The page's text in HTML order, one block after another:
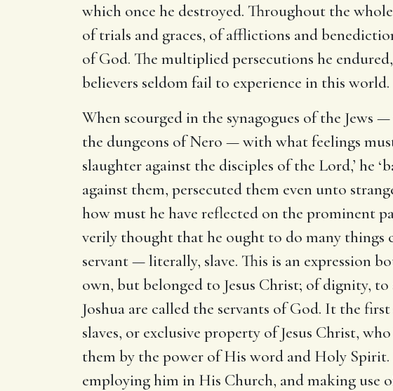
which once he destroyed. Throughout the
of trials and graces, of afflictions and
of God. The multiplied persecutions he
believers seldom fail to experience in this world.
When scourged in the synagogues of the
the dungeons of Nero — with what feelings
slaughter against the disciples of the Lord,’ he
against them, persecuted them even unto
how must he have reflected on the prominent
verily thought that he ought to do many things
servant — literally, slave. This is an
own, but belonged to Jesus Christ; of dignity,
Joshua are called the servants of God. It the
slaves, or exclusive property of Jesus Christ,
them by the power of His word and Holy Spirit.
employing him in His Church, and making use